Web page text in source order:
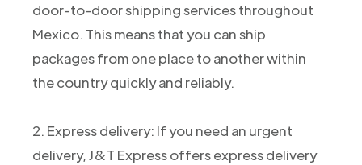
door-to-door shipping services throughout
Mexico. This means that you can ship
packages from one place to another within
the country quickly and reliably.
2. Express delivery: If you need an urgent
delivery, J&T Express offers express delivery